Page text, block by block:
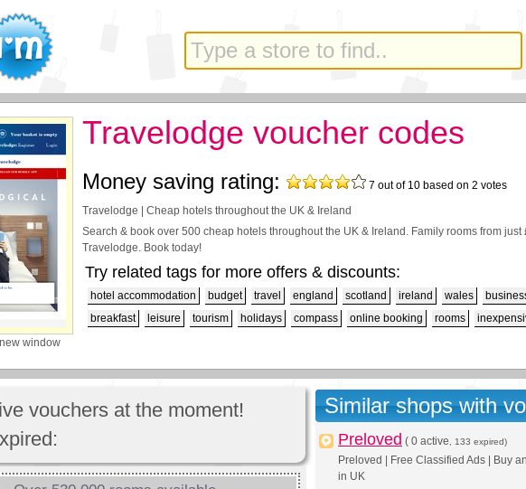
window
Travelodge voucher codes
Money saving rating: 7 out of 10 based on 2 votes
Travelodge | Cheap hotels throughout the UK & Ireland
Search & book over 500 cheap hotels throughout the UK & Ireland. Family rooms from just
Travelodge. Book today!
Try related tags for more offers & discounts:
hotel accommodation budget travel england scotland ireland wales
breakfast
leisure tourism holidays compass online booking rooms
vouchers at the moment!
Similar shops with
Preloved ( 0 active , 133 expired)
Preloved | Free Classified Ads | Buy
in UK